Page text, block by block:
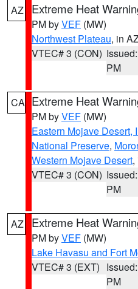
AZ Extreme Heat
PM byVEF (MW)
Northwest Plateau, in
VTEC# 3 (CON)
PM
CA Extreme Heat
PM byVEF (MW)
Eastern Mojave Desert,
National Preserve,
Western Mojave Desert,
VTEC# 3 (CON)
PM
AZ Extreme Heat
PM byVEF (MW)
Lake Havasu and Fort
VTEC# 3 (EXT)
PM